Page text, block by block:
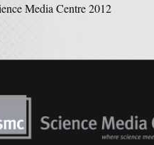
Media Centre 2012